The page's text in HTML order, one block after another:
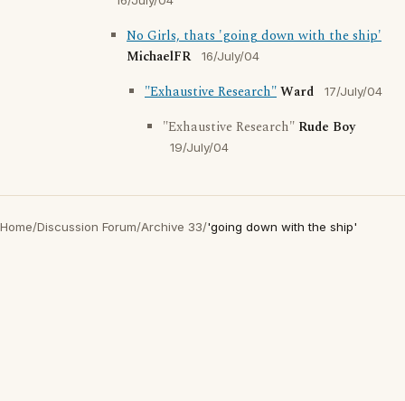
No Girls, thats 'going down with the ship'
MichaelFR
16/July/04
"Exhaustive Research"Ward 17/July/04
"Exhaustive Research" Rude Boy
19/July/04
Home/Discussion Forum/Archive 33/'going down with the ship'